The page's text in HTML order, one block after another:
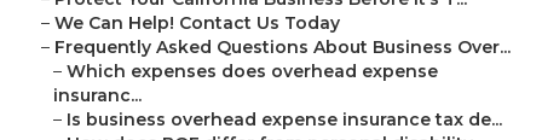
– We Can Help! Contact Us Today
– Frequently Asked Questions About Business Over...
– Which expenses does overhead expense
insuranc...
– Is business overhead expense insurance tax de...